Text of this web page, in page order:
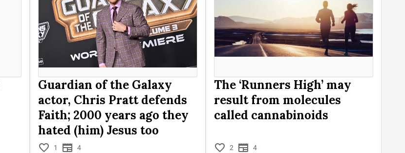
Guardian of the Galaxy
actor, Chris Pratt defends
Faith; 2000 years ago they
hated (him) Jesus too
1 4
The ‘Runners High’ may
result from molecules
called cannabinoids
2 4